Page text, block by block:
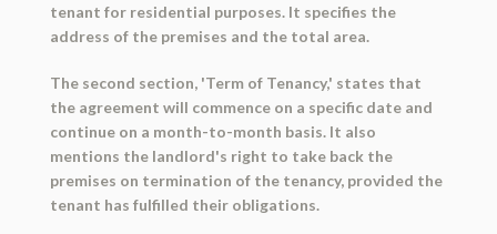
tenant for residential purposes. It specifies the
address of the premises and the total area.
The second section, 'Term of Tenancy,' states that
the agreement will commence on a specific date and
continue on a month-to-month basis. It also
mentions the landlord's right to take back the
premises on termination of the tenancy, provided the
tenant has fulfilled their obligations.